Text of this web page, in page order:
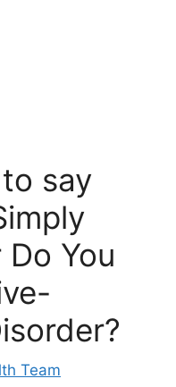
say
You
Team